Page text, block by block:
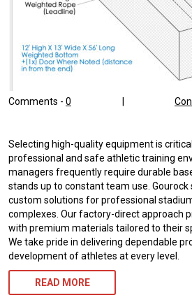
Comments - 0
Selecting high-quality equipment is
professional and safe athletic training
managers frequently require durable
stands up to constant team use. Gourock
custom solutions for professional
complexes. Our factory-direct approach
with premium materials tailored to their
We take pride in delivering dependable
development of athletes at every level.
READ MORE